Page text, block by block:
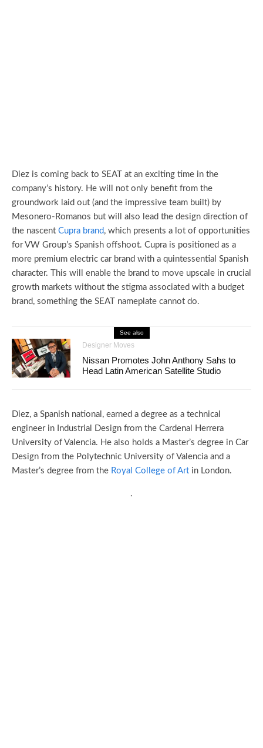
Diez is coming back to SEAT at an exciting time in the
company’s history. He will not only benefit from the
groundwork laid out (and the impressive team built) by
Mesonero-Romanos but will also lead the design direction of
the nascent Cupra brand, which presents a lot of opportunities
for VW Group’s Spanish offshoot. Cupra is positioned as a
more premium electric car brand with a quintessential Spanish
character. This will enable the brand to move upscale in crucial
growth markets without the stigma associated with a budget
brand, something the SEAT nameplate cannot do.
See also
Designer Moves
Nissan Promotes John Anthony Sahs to
Head Latin American Satellite Studio
Diez, a Spanish national, earned a degree as a technical
engineer in Industrial Design from the Cardenal Herrera
University of Valencia. He also holds a Master’s degree in Car
Design from the Polytechnic University of Valencia and a
Master’s degree from the Royal College of Art in London.
.